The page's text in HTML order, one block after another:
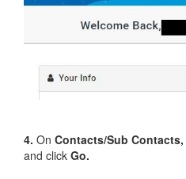
4. On Contacts/Sub Contacts,
and click Go.